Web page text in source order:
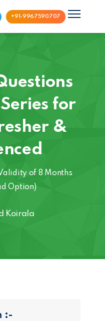
+91-9967590707
for
&
of 8 Months
Option)
Koirala
:-